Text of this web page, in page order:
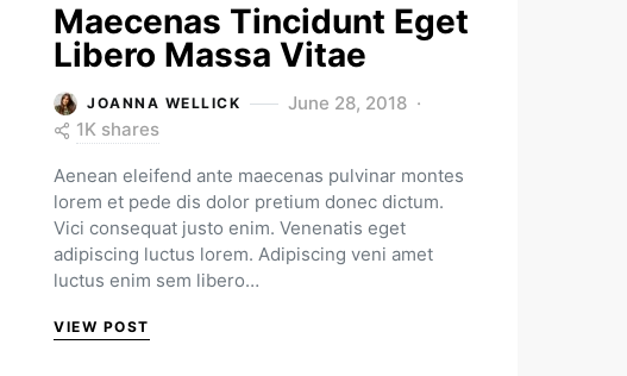
Maecenas Tincidunt Eget
Libero Massa Vitae
JOANNA WELLICK
June 28, 2018
1K shares
Aenean eleifend ante maecenas pulvinar montes
lorem et pede dis dolor pretium donec dictum.
Vici consequat justo enim. Venenatis eget
adipiscing luctus lorem. Adipiscing veni amet
luctus enim sem libero…
VIEW POST